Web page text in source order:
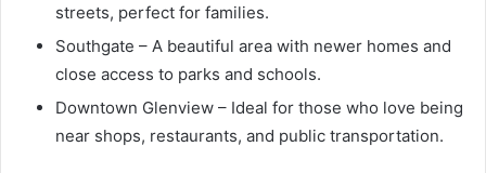
streets, perfect for families.
Southgate – A beautiful area with newer homes and
close access to parks and schools.
Downtown Glenview – Ideal for those who love being
near shops, restaurants, and public transportation.